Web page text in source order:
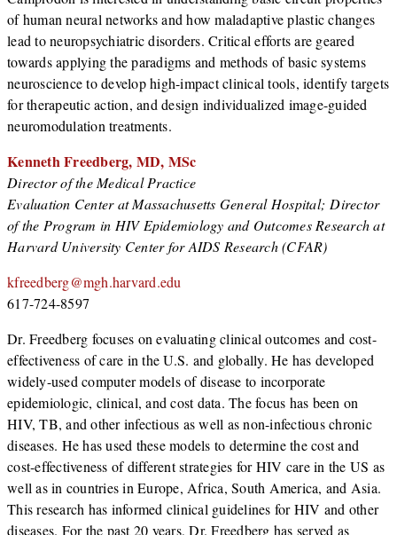
of human neural networks and how maladaptive plastic changes
lead to neuropsychiatric disorders. Critical efforts are geared
towards applying the paradigms and methods of basic systems
neuroscience to develop high-impact clinical tools, identify targets
for therapeutic action, and design individualized image-guided
neuromodulation treatments.
Kenneth Freedberg, MD, MSc
Director of the Medical Practice
Evaluation Center at Massachusetts General Hospital; Director
of the Program in HIV Epidemiology and Outcomes Research at
Harvard University Center for AIDS Research (CFAR)
kfreedberg@mgh.harvard.edu
617-724-8597
Dr. Freedberg focuses on evaluating clinical outcomes and cost-
effectiveness of care in the U.S. and globally. He has developed
widely-used computer models of disease to incorporate
epidemiologic, clinical, and cost data. The focus has been on
HIV, TB, and other infectious as well as non-infectious chronic
diseases. He has used these models to determine the cost and
cost-effectiveness of different strategies for HIV care in the US as
well as in countries in Europe, Africa, South America, and Asia.
This research has informed clinical guidelines for HIV and other
diseases. For the past 20 years, Dr. Freedberg has served as